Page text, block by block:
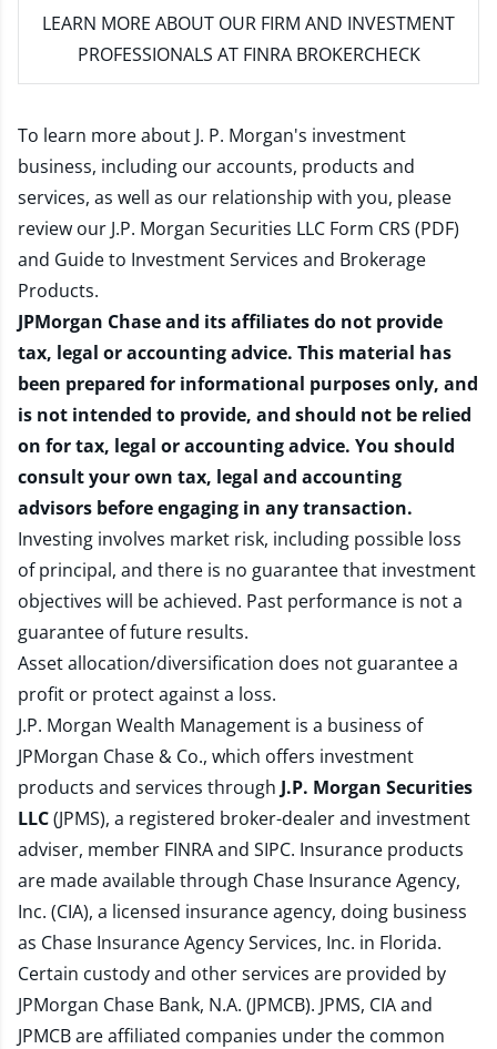
LEARN MORE ABOUT OUR FIRM AND INVESTMENT
PROFESSIONALS AT FINRA BROKERCHECK
To learn more about J. P. Morgan's investment
business, including our accounts, products and
services, as well as our relationship with you, please
review our J.P. Morgan Securities LLC Form CRS (PDF)
and Guide to Investment Services and Brokerage
Products.
JPMorgan Chase and its affiliates do not provide
tax, legal or accounting advice. This material has
been prepared for informational purposes only, and
is not intended to provide, and should not be relied
on for tax, legal or accounting advice. You should
consult your own tax, legal and accounting
advisors before engaging in any transaction.
Investing involves market risk, including possible loss
of principal, and there is no guarantee that investment
objectives will be achieved. Past performance is not a
guarantee of future results.
Asset allocation/diversification does not guarantee a
profit or protect against a loss.
J.P. Morgan Wealth Management is a business of
JPMorgan Chase & Co., which offers investment
products and services through J.P. Morgan Securities
LLC(JPMS), a registered broker-dealer and investment
adviser, member FINRAand SIPC. Insurance products
are made available through Chase Insurance Agency,
Inc. (CIA), a licensed insurance agency, doing business
as Chase Insurance Agency Services, Inc. in Florida.
Certain custody and other services are provided by
JPMorgan Chase Bank, N.A. (JPMCB). JPMS, CIA and
JPMCB are affiliated companies under the common